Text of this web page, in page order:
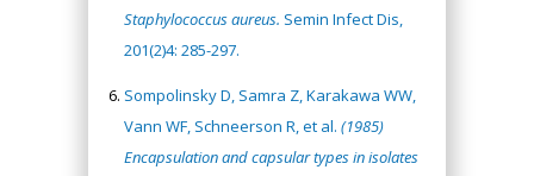
Staphylococcus aureus. Semin Infect Dis,
201(2)4: 285-297.
Sompolinsky D, Samra Z, Karakawa WW,
Vann WF, Schneerson R, et al. (1985)
Encapsulation and capsular types in isolates